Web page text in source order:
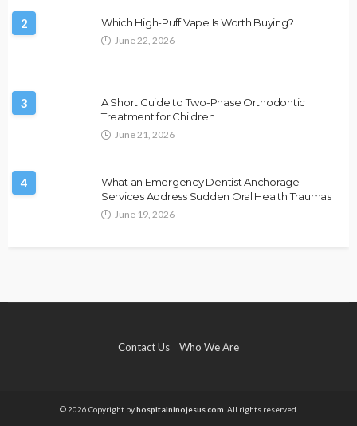
2 Which High-Puff Vape Is Worth Buying?
June 22, 2026
3
A Short Guide to Two-Phase Orthodontic
Treatment for Children
June 21, 2026
4
What an Emergency Dentist Anchorage
Services Address Sudden Oral Health Traumas
June 19, 2026
Contact Us Who We Are
© 2026 Copyright byhospitalninojesus.com. All rights reserved.